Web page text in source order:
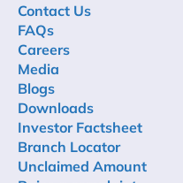
Contact Us
FAQs
Careers
Media
Blogs
Downloads
Investor Factsheet
Branch Locator
Unclaimed Amount